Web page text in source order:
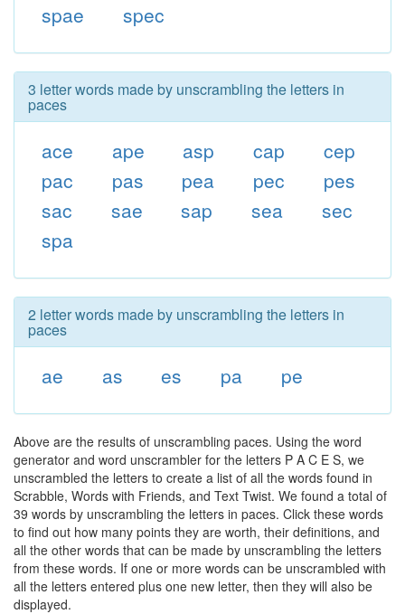
spae
spec
3 letter words made by unscrambling the letters in
paces
ace ape asp cap
cep
pac
pas pea pec
pes
sac
sae sap sea
sec
spa
2 letter words made by unscrambling the letters in
paces
ae as es pa pe
Above are the results of unscrambling paces. Using the word
generator and word unscrambler for the letters P A C E S, we
unscrambled the letters to create a list of all the words found in
Scrabble, Words with Friends, and Text Twist. We found a total of
39 words by unscrambling the letters in paces. Click these words
to find out how many points they are worth, their definitions, and
all the other words that can be made by unscrambling the letters
from these words. If one or more words can be unscrambled with
all the letters entered plus one new letter, then they will also be
displayed.